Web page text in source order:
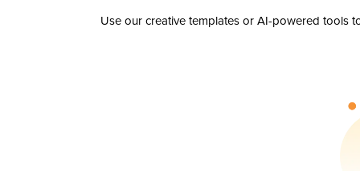
Use our creative templates or AI-powered tools